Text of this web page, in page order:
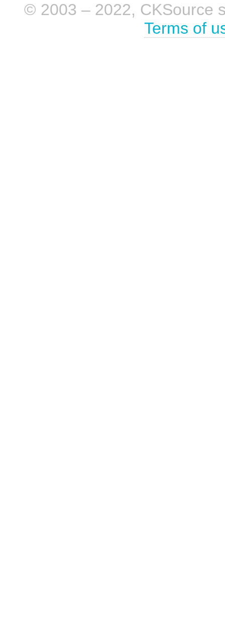
© 2003 – 2022, CKSource
Terms of